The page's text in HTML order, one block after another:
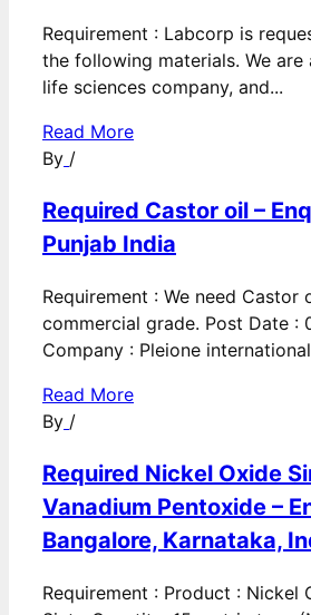
Requirement : Labcorp is
the following materials. We are
life sciences company, and...
Read More
By /
Required Castor oil –
Punjab India
Requirement : We need Castor
commercial grade. Post Date :
Company : Pleione
Read More
By /
Required Nickel Oxide
Vanadium Pentoxide –
Bangalore, Karnataka,
Requirement : Product : Nickel